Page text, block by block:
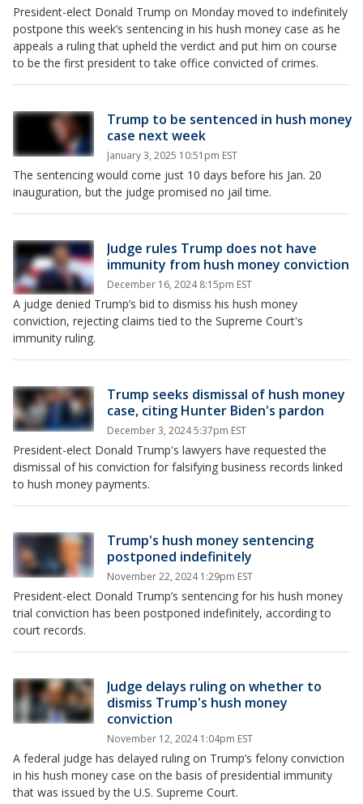
President-elect Donald Trump on Monday moved to indefinitely
postpone this week’s sentencing in his hush money case as he
appeals a ruling that upheld the verdict and put him on course
to be the first president to take office convicted of crimes.
Trump to be sentenced in hush money
case next week
January 3, 2025 10:51pm EST
The sentencing would come just 10 days before his Jan. 20
inauguration, but the judge promised no jail time.
Judge rules Trump does not have
immunity from hush money conviction
December 16, 2024 8:15pm EST
A judge denied Trump’s bid to dismiss his hush money
conviction, rejecting claims tied to the Supreme Court's
immunity ruling.
Trump seeks dismissal of hush money
case, citing Hunter Biden's pardon
December 3, 2024 5:37pm EST
President-elect Donald Trump's lawyers have requested the
dismissal of his conviction for falsifying business records linked
to hush money payments.
Trump's hush money sentencing
postponed indefinitely
November 22, 2024 1:29pm EST
President-elect Donald Trump’s sentencing for his hush money
trial conviction has been postponed indefinitely, according to
court records.
Judge delays ruling on whether to
dismiss Trump's hush money
conviction
November 12, 2024 1:04pm EST
A federal judge has delayed ruling on Trump’s felony conviction
in his hush money case on the basis of presidential immunity
that was issued by the U.S. Supreme Court.